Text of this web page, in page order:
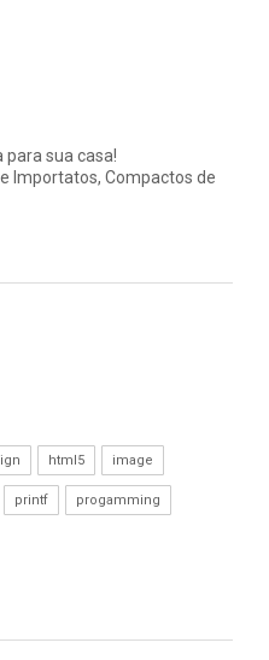
sua casa!
Importatos, Compactos de
html5 image
printf progamming